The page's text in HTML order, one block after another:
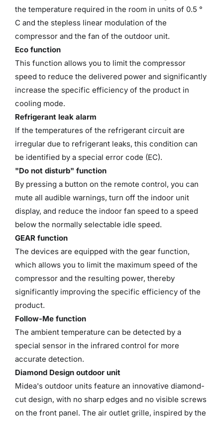
the temperature required in the room in units of 0.5 °
C and the stepless linear modulation of the
compressor and the fan of the outdoor unit.
Eco function
This function allows you to limit the compressor
speed to reduce the delivered power and significantly
increase the specific efficiency of the product in
cooling mode.
Refrigerant leak alarm
If the temperatures of the refrigerant circuit are
irregular due to refrigerant leaks, this condition can
be identified by a special error code (EC).
"Do not disturb" function
By pressing a button on the remote control, you can
mute all audible warnings, turn off the indoor unit
display, and reduce the indoor fan speed to a speed
below the normally selectable idle speed.
GEAR function
The devices are equipped with the gear function,
which allows you to limit the maximum speed of the
compressor and the resulting power, thereby
significantly improving the specific efficiency of the
product.
Follow-Me function
The ambient temperature can be detected by a
special sensor in the infrared control for more
accurate detection.
Diamond Design outdoor unit
Midea's outdoor units feature an innovative diamond-
cut design, with no sharp edges and no visible screws
on the front panel. The air outlet grille, inspired by the